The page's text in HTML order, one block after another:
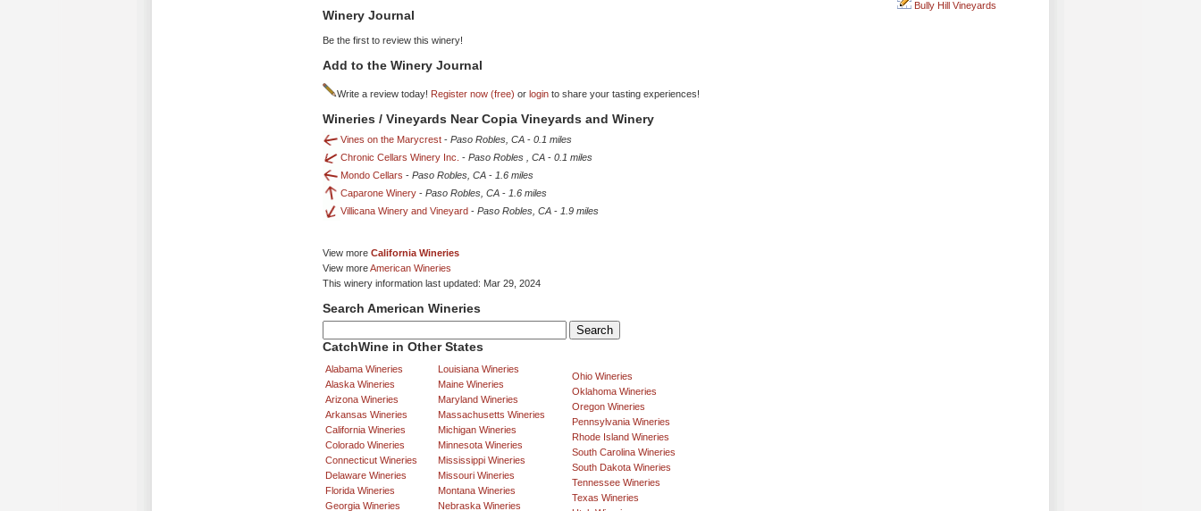
Bully Hill Vineyards
Winery Journal
Be the first to review this winery!
Add to the Winery Journal
Write a review today! Register now (free) or login to share your tasting experiences!
Wineries / Vineyards Near Copia Vineyards and Winery
Vines on the Marycrest - Paso Robles, CA - 0.1 miles
Chronic Cellars Winery Inc. - Paso Robles , CA - 0.1 miles
Mondo Cellars - Paso Robles, CA - 1.6 miles
Caparone Winery - Paso Robles, CA - 1.6 miles
Villicana Winery and Vineyard - Paso Robles, CA - 1.9 miles
View more California Wineries
View moreAmerican Wineries
This winery information last updated: Mar 29, 2024
Search American Wineries
CatchWine in Other States
Alabama Wineries
Alaska Wineries
Arizona Wineries
Arkansas Wineries
California Wineries
Colorado Wineries
Connecticut Wineries
Delaware Wineries
Florida Wineries
Georgia Wineries
Louisiana Wineries
Maine Wineries
Maryland Wineries
Massachusetts Wineries
Michigan Wineries
Minnesota Wineries
Mississippi Wineries
Missouri Wineries
Montana Wineries
Nebraska Wineries
Ohio Wineries
Oklahoma Wineries
Oregon Wineries
Pennsylvania Wineries
Rhode Island Wineries
South Carolina Wineries
South Dakota Wineries
Tennessee Wineries
Texas Wineries